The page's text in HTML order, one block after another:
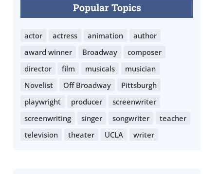
Popular Topics
actor actress animation
author
award winner
Broadway
composer
director
film musicals
musician
Novelist
Off Broadway
Pittsburgh
playwright
producer
screenwriter
screenwriting
singer songwriter
teacher
television
theater UCLA writer